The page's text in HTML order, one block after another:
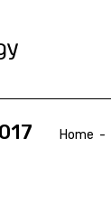
Home -